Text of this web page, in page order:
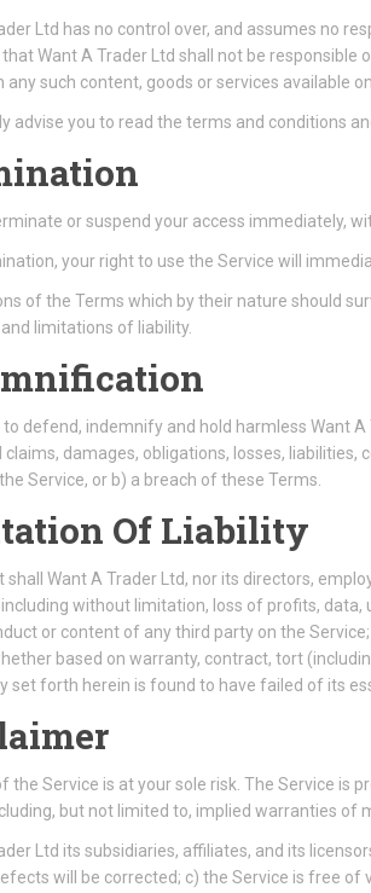
Ltd has no control over, and assumes no
Want A Trader Ltd shall not be responsible
any such content, goods or services available
advise you to read the terms and conditions
or suspend your access immediately,
your right to use the Service will
of the Terms which by their nature should
limitations of liability.
to defend, indemnify and hold harmless Want
claims, damages, obligations, losses,
Service, or b) a breach of these Terms.
Of Liability
shall Want A Trader Ltd, nor its directors,
without limitation, loss of profits, data,
or content of any third party on the
based on warranty, contract, tort
set forth herein is found to have failed of its
the Service is at your sole risk. The Service is
but not limited to, implied warranties
Ltd its subsidiaries, affiliates, and its
will be corrected; c) the Service is free